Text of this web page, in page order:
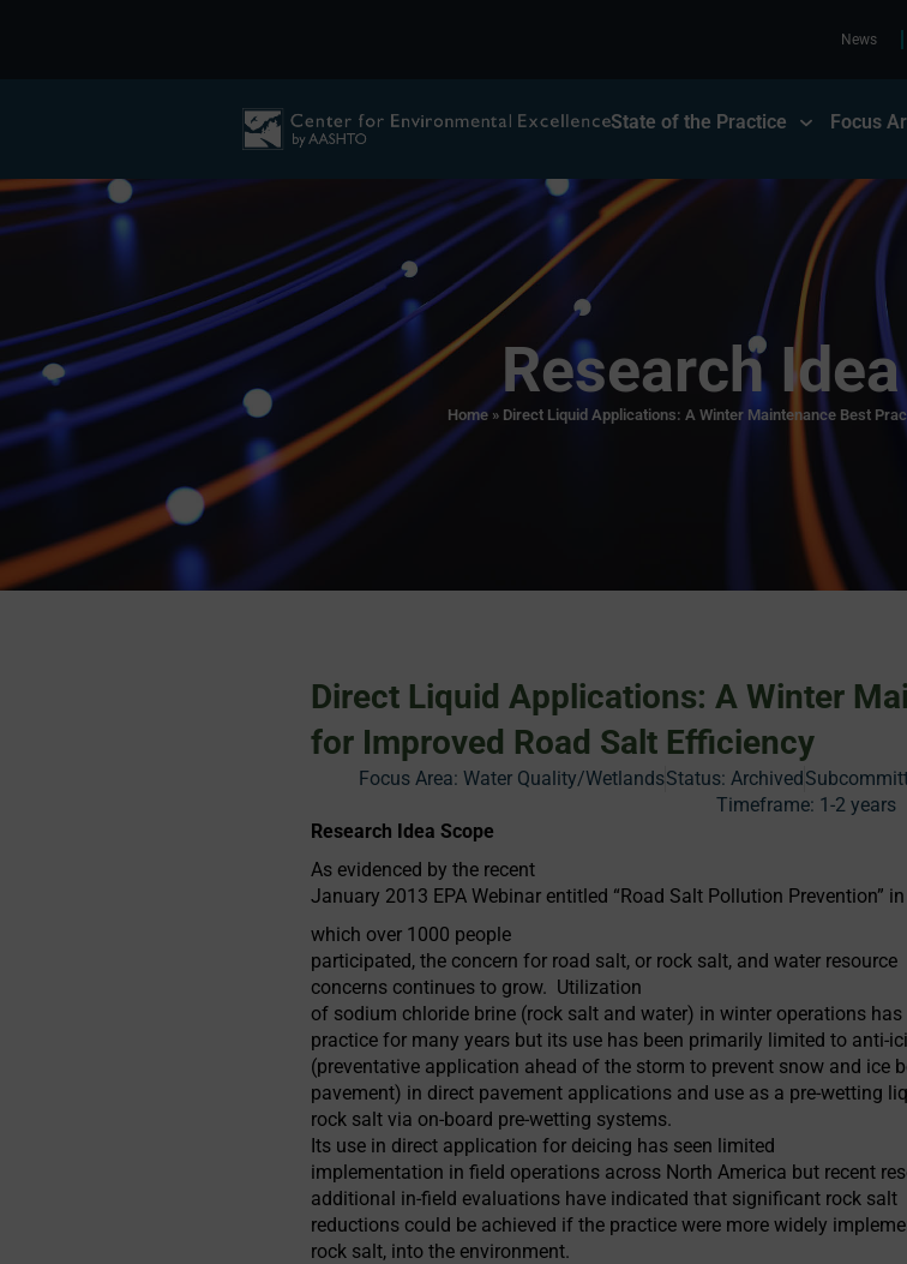
News
State of the Practice Focus
Research
Home» Direct Liquid Applications: A Winter Maintenance Best
Direct Liquid Applications: A Winter
for Improved Road Salt Efficiency
Focus Area: Water Quality/WetlandsStatus: Archived
Timeframe: 1-2 years
Research Idea Scope
As evidenced by the recent
January 2013 EPA Webinar entitled “Road Salt Pollution Prevention” in
which over 1000 people
participated, the concern for road salt, or rock salt, and water resource
concerns continues to grow. Utilization
of sodium chloride brine (rock salt and water) in winter operations has
practice for many years but its use has been primarily limited to anti-
(preventative application ahead of the storm to prevent snow and ice
pavement) in direct pavement applications and use as a pre-wetting
rock salt via on-board pre-wetting systems.
Its use in direct application for deicing has seen limited
implementation in field operations across North America but recent
additional in-field evaluations have indicated that significant rock salt
reductions could be achieved if the practice were more widely
rock salt, into the environment.